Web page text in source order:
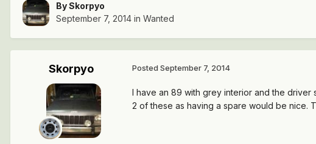
BySkorpyo
September 7, 2014 in Wanted
Skorpyo Posted September 7, 2014
I have an 89 with grey interior and the
2 of these as having a spare would be nice.